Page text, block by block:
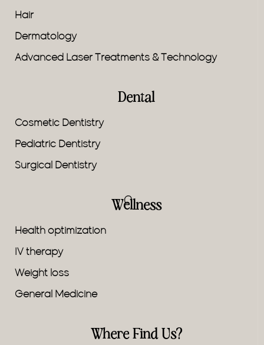
Hair
Dermatology
Advanced Laser Treatments & Technology
Dental
Cosmetic Dentistry
Pediatric Dentistry
Surgical Dentistry
Wellness
Health optimization
IV therapy
Weight loss
General Medicine
Where Find Us?